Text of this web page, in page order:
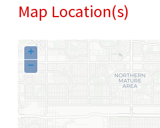
Map Location(s)
+
−